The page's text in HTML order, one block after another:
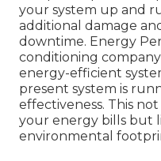
your system up and
additional damage
downtime. Energy
conditioning company
energy-efficient
present system is
effectiveness. This
your energy bills but
environmental